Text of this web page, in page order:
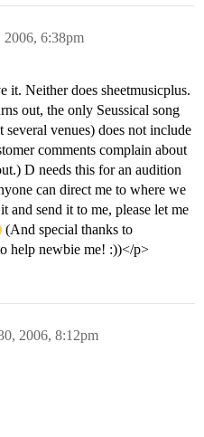
2006, 6:38pm
it. Neither does sheetmusicplus.
out, the only Seussical song
venues) does not include
comments complain about
D needs this for an audition
can direct me to where we
and send it to me, please let me
(And special thanks to
help newbie me! :))</p>
2006, 8:12pm